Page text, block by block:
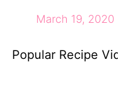
March 19, 2020
Popular Recipe